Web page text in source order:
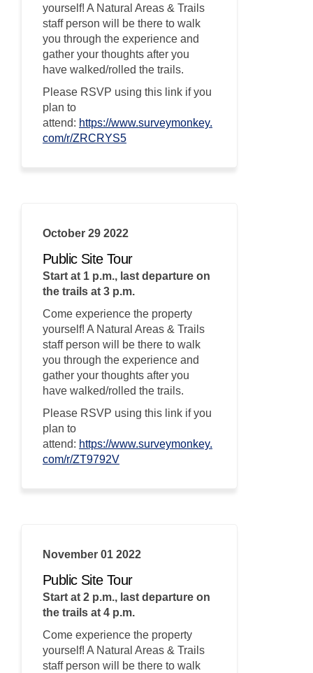
yourself! A Natural Areas & Trails
staff person will be there to walk
you through the experience and
gather your thoughts after you
have walked/rolled the trails.
Please RSVP using this link if you
plan to
attend: https://www.surveymonkey.
com/r/ZRCRYS5(External link)
October 29 2022
Public Site Tour
Start at 1 p.m., last departure on
the trails at 3 p.m.
Come experience the property
yourself! A Natural Areas & Trails
staff person will be there to walk
you through the experience and
gather your thoughts after you
have walked/rolled the trails.
Please RSVP using this link if you
plan to
attend: https://www.surveymonkey.
com/r/ZT9792V(External link)
November 01 2022
Public Site Tour
Start at 2 p.m., last departure on
the trails at 4 p.m.
Come experience the property
yourself! A Natural Areas & Trails
staff person will be there to walk